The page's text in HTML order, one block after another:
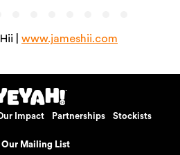
| www.jameshii.com
Impact Partnerships Stockists
Mailing List